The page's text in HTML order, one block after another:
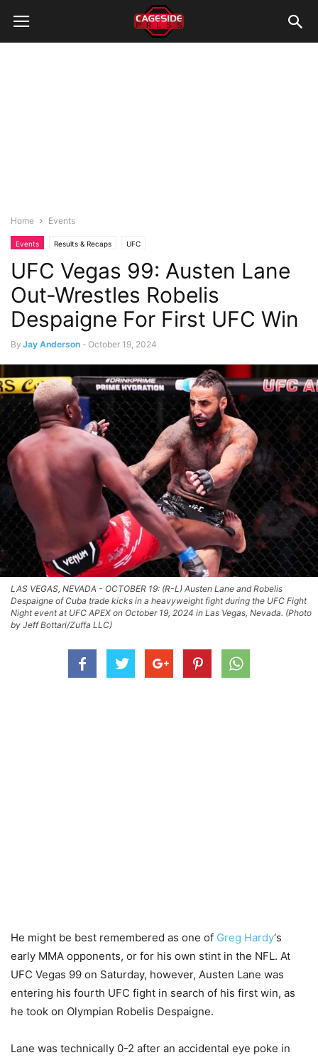
Home Events
Events Results & Recaps UFC
UFC Vegas 99: Austen Lane
Out-Wrestles Robelis
Despaigne For First UFC Win
By Jay Anderson - October 19, 2024
LAS VEGAS, NEVADA - OCTOBER 19: (R-L) Austen Lane and Robelis
Despaigne of Cuba trade kicks in a heavyweight fight during the UFC Fight
Night event at UFC APEX on October 19, 2024 in Las Vegas, Nevada. (Photo
by Jeff Bottari/Zuffa LLC)
He might be best remembered as one of Greg Hardy‘s
early MMA opponents, or for his own stint in the NFL. At
UFC Vegas 99 on Saturday, however, Austen Lane was
entering his fourth UFC fight in search of his first win, as
he took on Olympian Robelis Despaigne.
Lane was technically 0-2 after an accidental eye poke in